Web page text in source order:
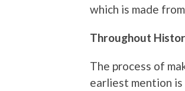
which is made from
Throughout
The process of
earliest mention